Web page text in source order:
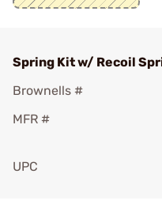
Spring Kit w/ Recoil
Brownells #
MFR #
UPC